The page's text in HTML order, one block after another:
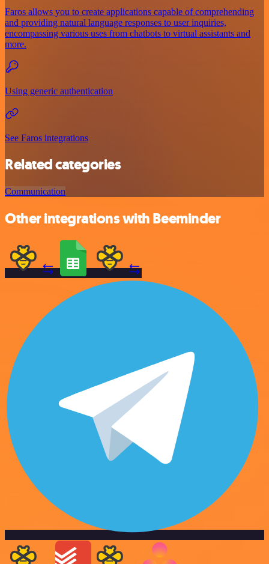
Faros allows you to create applications capable of comprehending
and providing natural language responses to user inquiries,
encompassing various uses from chatbots to virtual assistants and
more.
Using generic authentication
See Faros integrations
Related categories
Communication
Other integrations with Beeminder